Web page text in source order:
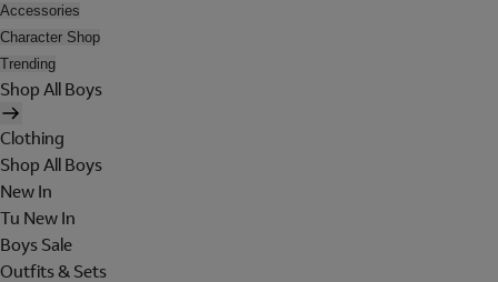
Accessories
Character Shop
Trending
Shop All Boys
Clothing
Shop All Boys
New In
Tu New In
Boys Sale
Outfits & Sets